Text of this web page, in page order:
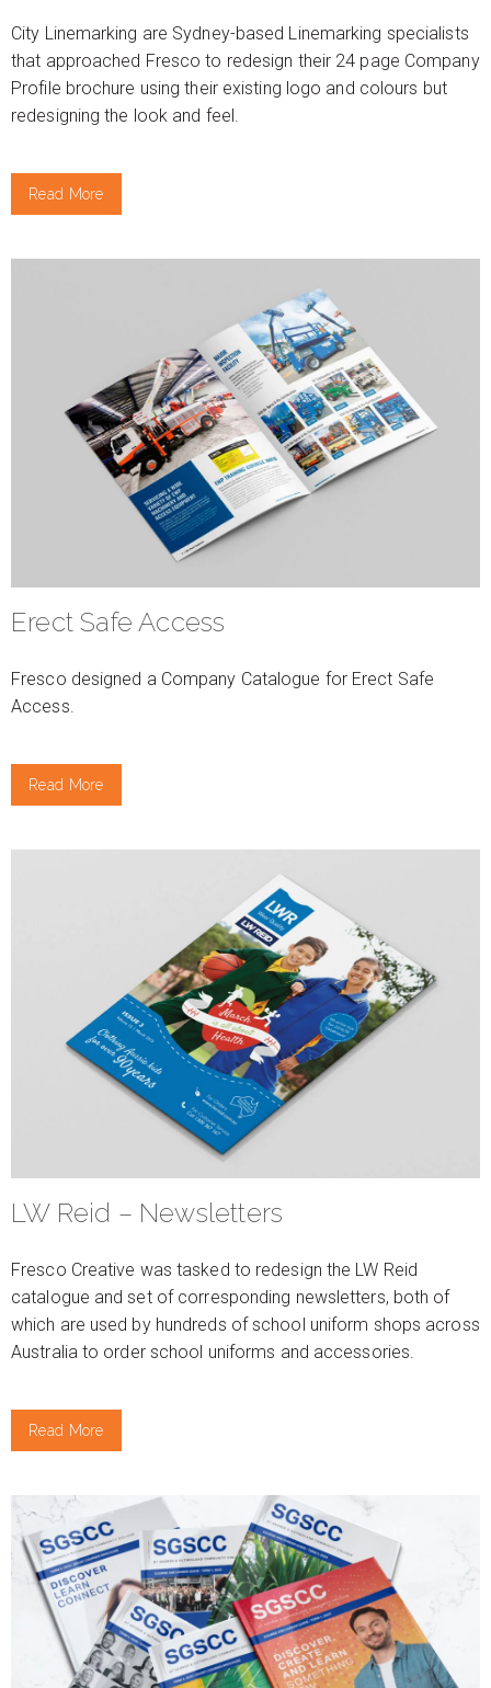
City Linemarking are Sydney-based Linemarking specialists
that approached Fresco to redesign their 24 page Company
Profile brochure using their existing logo and colours but
redesigning the look and feel.
Read More
Erect Safe Access
Fresco designed a Company Catalogue for Erect Safe
Access.
Read More
LW Reid – Newsletters
Fresco Creative was tasked to redesign the LW Reid
catalogue and set of corresponding newsletters, both of
which are used by hundreds of school uniform shops across
Australia to order school uniforms and accessories.
Read More